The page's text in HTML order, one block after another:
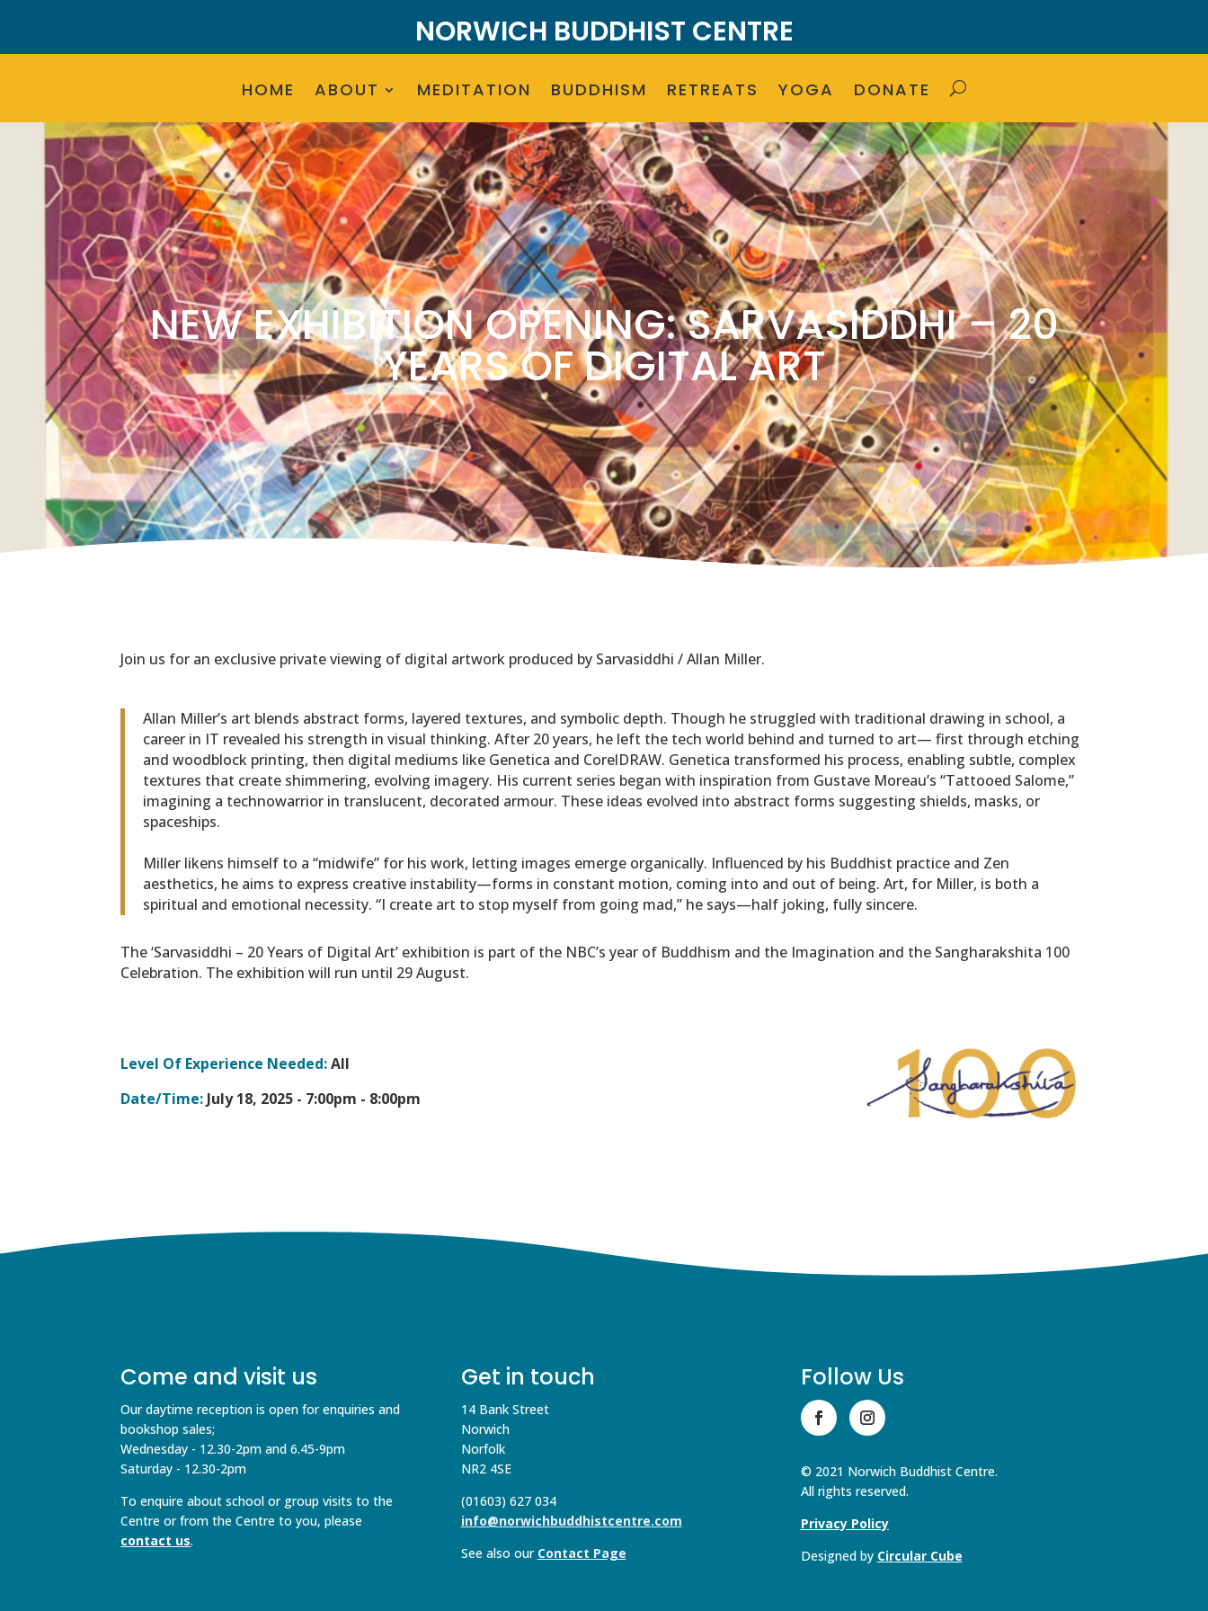
NORWICH BUDDHIST CENTRE
HOME ABOUT MEDITATION BUDDHISM RETREATS YOGA DONATE
NEW EXHIBITION OPENING: SARVASIDDHI – 20
YEARS OF DIGITAL ART
Join us for an exclusive private viewing of digital artwork produced by Sarvasiddhi / Allan Miller.
Allan Miller’s art blends abstract forms, layered textures, and symbolic depth. Though he struggled with traditional drawing in school, a
career in IT revealed his strength in visual thinking. After 20 years, he left the tech world behind and turned to art— first through etching
and woodblock printing, then digital mediums like Genetica and CorelDRAW. Genetica transformed his process, enabling subtle, complex
textures that create shimmering, evolving imagery. His current series began with inspiration from Gustave Moreau’s “Tattooed Salome,”
imagining a technowarrior in translucent, decorated armour. These ideas evolved into abstract forms suggesting shields, masks, or
spaceships.
Miller likens himself to a “midwife” for his work, letting images emerge organically. Influenced by his Buddhist practice and Zen
aesthetics, he aims to express creative instability—forms in constant motion, coming into and out of being. Art, for Miller, is both a
spiritual and emotional necessity. “I create art to stop myself from going mad,” he says—half joking, fully sincere.
The ‘Sarvasiddhi – 20 Years of Digital Art’ exhibition is part of the NBC’s year of Buddhism and the Imagination and the Sangharakshita 100
Celebration. The exhibition will run until 29 August.
Level Of Experience Needed:All
Date/Time: July 18, 2025 - 7:00pm - 8:00pm
Come and visit us
Our daytime reception is open for enquiries and
bookshop sales;
Wednesday - 12.30-2pm and 6.45-9pm
Saturday - 12.30-2pm
To enquire about school or group visits to the
Centre or from the Centre to you, please
contact us.
Get in touch
14 Bank Street
Norwich
Norfolk
NR2 4SE
(01603) 627 034
info@norwichbuddhistcentre.com
See also our Contact Page
Follow Us
© 2021 Norwich Buddhist Centre.
All rights reserved.
Privacy Policy
Designed by Circular Cube